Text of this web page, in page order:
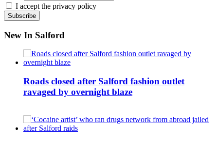
I accept the privacy policy
New In Salford
Roads closed after Salford fashion outlet
ravaged by overnight blaze